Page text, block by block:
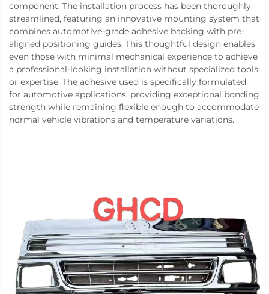
component. The installation process has been thoroughly
streamlined, featuring an innovative mounting system that
combines automotive-grade adhesive backing with pre-
aligned positioning guides. This thoughtful design enables
even those with minimal mechanical experience to achieve
a professional-looking installation without specialized tools
or expertise. The adhesive used is specifically formulated
for automotive applications, providing exceptional bonding
strength while remaining flexible enough to accommodate
normal vehicle vibrations and temperature variations.